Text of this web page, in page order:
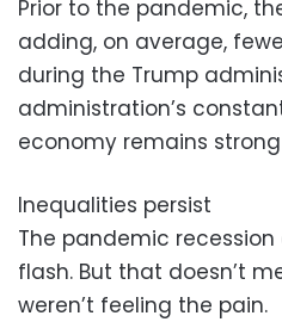
Prior to the pandemic,
adding, on average,
during the Trump
administration’s
economy remains
Inequalities persist
The pandemic
flash. But that doesn’t
weren’t feeling the pain.